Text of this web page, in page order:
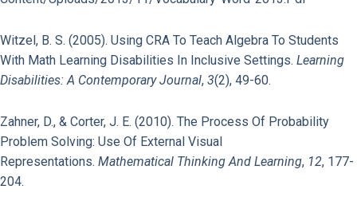
Witzel, B. S. (2005). Using CRA To Teach Algebra To Students
With Math Learning Disabilities In Inclusive Settings. Learning
Disabilities: A Contemporary Journal, 3(2), 49-60.
Zahner, D., & Corter, J. E. (2010). The Process Of Probability
Problem Solving: Use Of External Visual
Representations. Mathematical Thinking And Learning, 12, 177-
204.